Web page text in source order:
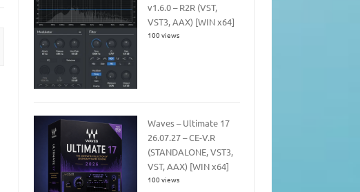
v1.6.0 – R2R (VST,
VST3, AAX) [WIN x64]
100 views
Waves – Ultimate 17
26.07.27 – CE-V.R
(STANDALONE, VST3,
VST, AAX) [WIN x64]
100 views